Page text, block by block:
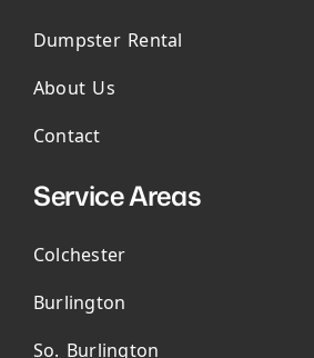
Dumpster Rental
About Us
Contact
Service Areas
Colchester
Burlington
So. Burlington